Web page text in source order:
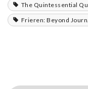
The Quintessential Quintuplets
Frieren: Beyond Journey's End